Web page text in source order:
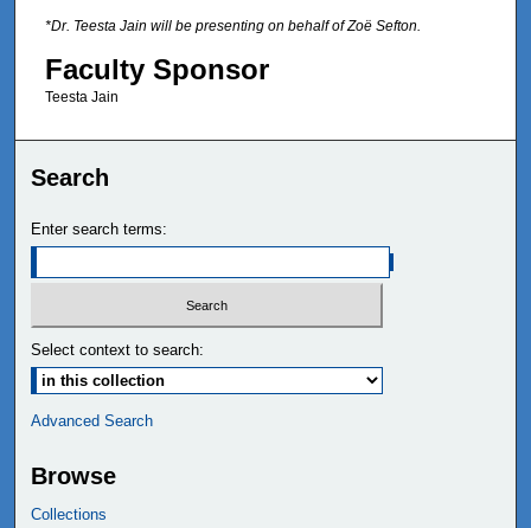
*Dr. Teesta Jain will be presenting on behalf of Zoë Sefton.
Faculty Sponsor
Teesta Jain
Search
Enter search terms:
Select context to search:
Advanced Search
Browse
Collections